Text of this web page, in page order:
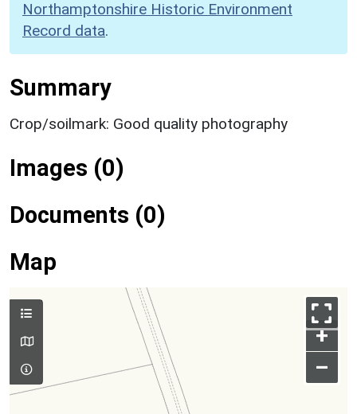
Northamptonshire Historic Environment
Record data.
Summary
Crop/soilmark: Good quality photography
Images (0)
Documents (0)
Map
+
–